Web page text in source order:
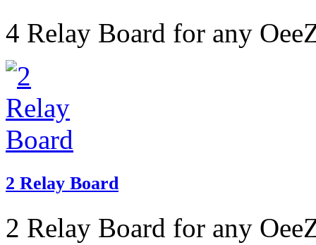
4 Relay Board for any
2 Relay Board
2 Relay Board for any